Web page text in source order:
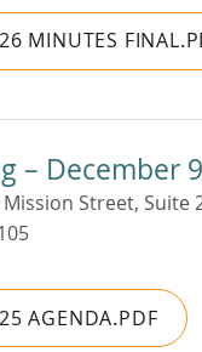
MINUTES
– December
Mission Street, Suite
AGENDA.PDF